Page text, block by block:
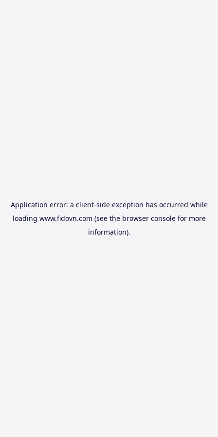
Application error: a client-side exception has occurred while
loading www.fidovn.com (see the browser consolefor more
information).